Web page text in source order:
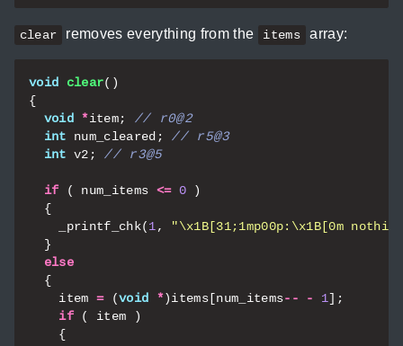
clear removes everything from the items array:
void clear()
{
void
*item;
// r0@2
int
num_cleared ;
// r5@3
int v2 ; // r3@5
if ( num_items <= 0
)
{
_printf_chk(1, "\x1B [31;1mp00p: \x1B[0m
}
else
{
item = (void *)items [num_items-- - 1];
if
( item
)
{